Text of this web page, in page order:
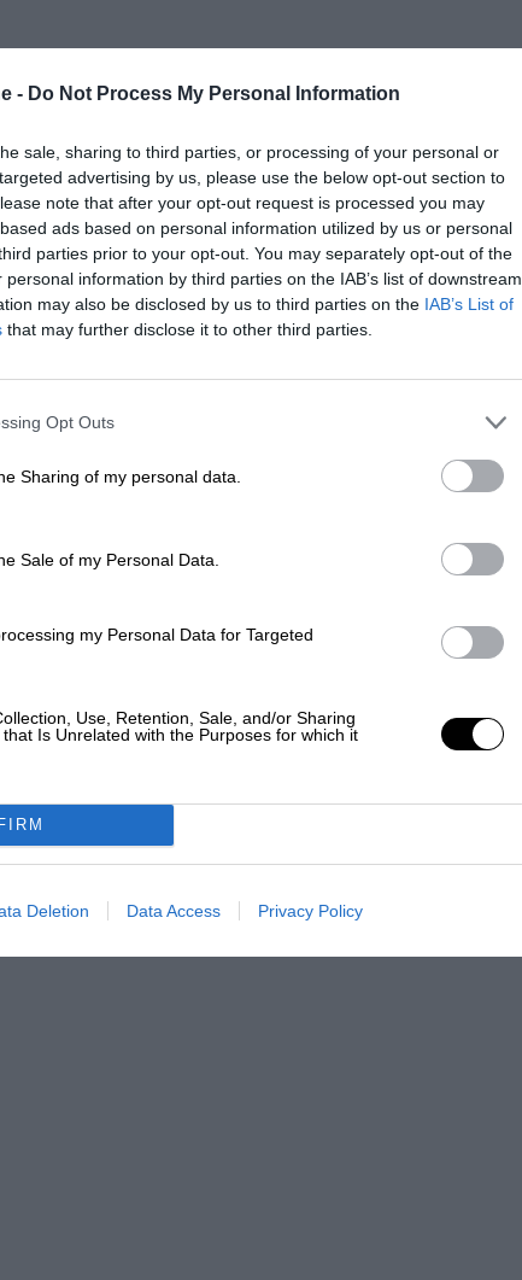
- Do Not Process My Personal Information
sale, sharing to third parties, or processing of your personal or
advertising by us, please use the below opt-out section to
note that after your opt-out request is processed you may
ads based on personal information utilized by us or personal
parties prior to your opt-out. You may separately opt-out of the
information by third parties on the IAB’s list of downstream
may also be disclosed by us to third parties on the IAB’s List of
that may further disclose it to other third parties.
Opt Outs
Sharing of my personal data.
Sale of my Personal Data.
my Personal Data for Targeted
Use, Retention, Sale, and/or Sharing
Is Unrelated with the Purposes for which it
Deletion Data Access Privacy Policy